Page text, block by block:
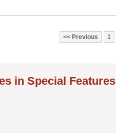
Previous 1
in Special Features